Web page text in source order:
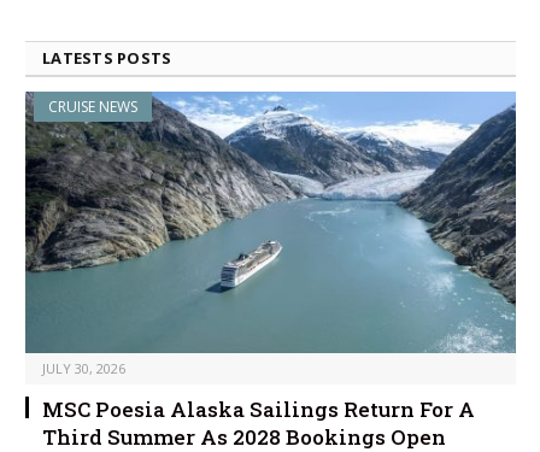
LATESTS POSTS
CRUISE NEWS
JULY 30, 2026
MSC Poesia Alaska Sailings Return For A
Third Summer As 2028 Bookings Open